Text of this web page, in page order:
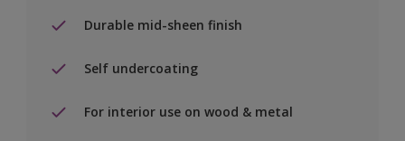
Durable mid-sheen finish
Self undercoating
For interior use on wood & metal